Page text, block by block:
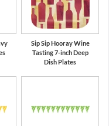
Sip Sip Hooray Wine
Tasting 7-inch Deep
Dish Plates